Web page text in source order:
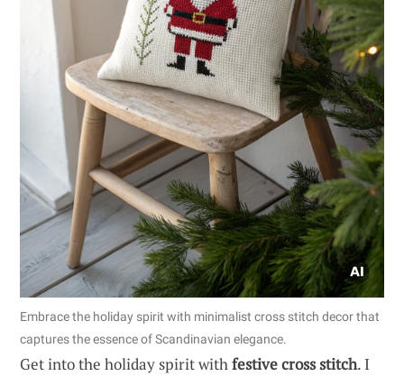
Embrace the holiday spirit with minimalist cross stitch decor that
captures the essence of Scandinavian elegance.
Get into the holiday spirit withfestive cross stitch. I